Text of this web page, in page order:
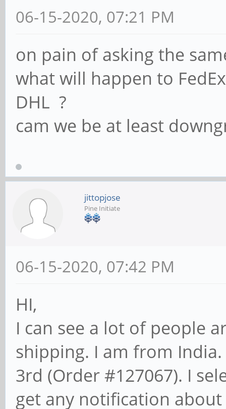
06-15-2020, 07:21 PM
on pain of asking the
what will happen to
DHL ?
cam we be at least
jittopjose
Pine Initiate
06-15-2020, 07:42 PM
HI,
I can see a lot of people
shipping. I am from
3rd (Order #127067). I
get any notification